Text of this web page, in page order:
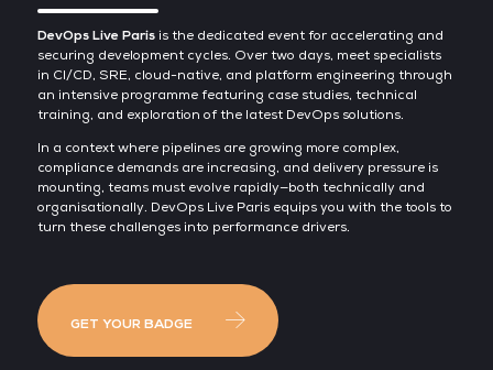
DevOps Live Parisis the dedicated event for accelerating and
securing development cycles. Over two days, meet specialists
in CI/CD, SRE, cloud-native, and platform engineering through
an intensive programme featuring case studies, technical
training, and exploration of the latest DevOps solutions.
In a context where pipelines are growing more complex,
compliance demands are increasing, and delivery pressure is
mounting, teams must evolve rapidly—both technically and
organisationally. DevOps Live Paris equips you with the tools to
turn these challenges into performance drivers.
GET YOUR BADGE